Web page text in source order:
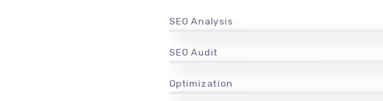
SEO Analysis
SEO Audit
Optimization